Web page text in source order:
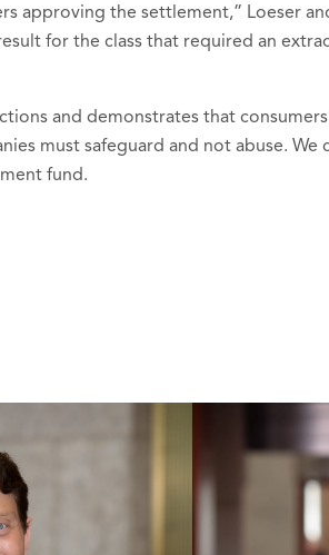
approving the settlement,” Loeser
for the class that required an
and demonstrates that
must safeguard and not abuse.
fund.